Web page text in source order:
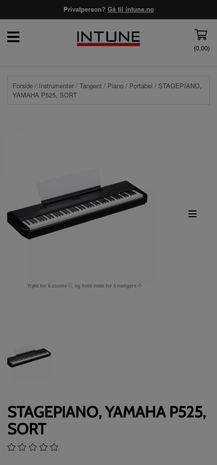
Privatperson? Gå til intune.no
(0,00)
Forside / Instrumenter / Tangent / Piano / Portabel / STAGEPIANO,
YAMAHA P525, SORT
Trykk for å zoome og hold nede for å navigere
STAGEPIANO, YAMAHA P525,
SORT